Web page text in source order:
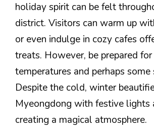
holiday spirit can be felt
district. Visitors can warm up
or even indulge in cozy cafes
treats. However, be prepared
temperatures and perhaps some
Despite the cold, winter
Myeongdong with festive lights
creating a magical atmosphere.